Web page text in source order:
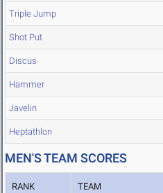
Triple Jump
Shot Put
Discus
Hammer
Javelin
Heptathlon
MEN'S TEAM SCORES
RANK TEAM